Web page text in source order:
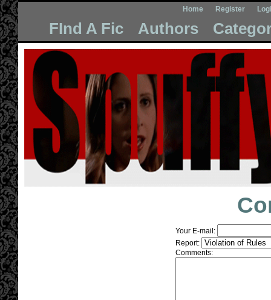
Home Register
FInd A Fic Authors
Your E-mail:
Report:
Comments: